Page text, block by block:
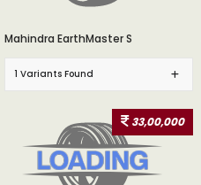
Mahindra EarthMaster S
1 Variants Found
33,00,000